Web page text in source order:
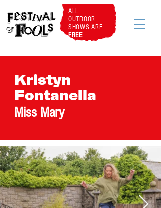
ALL
OUTDOOR
SHOWS ARE
FREE
Kristyn
Fontanella
Miss Mary